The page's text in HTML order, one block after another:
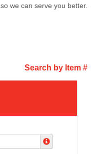
Search by Item #
so we can serve you better.